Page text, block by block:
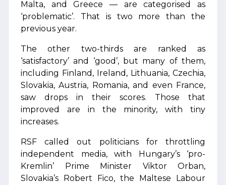
Malta, and Greece — are categorised as
‘problematic’. That is two more than the
previous year.
The other two-thirds are ranked as
‘satisfactory’ and ‘good’, but many of them,
including Finland, Ireland, Lithuania, Czechia,
Slovakia, Austria, Romania, and even France,
saw drops in their scores. Those that
improved are in the minority, with tiny
increases.
RSF called out politicians for throttling
independent media, with Hungary’s ‘pro-
Kremlin’ Prime Minister Viktor Orban,
Slovakia’s Robert Fico, the Maltese Labour